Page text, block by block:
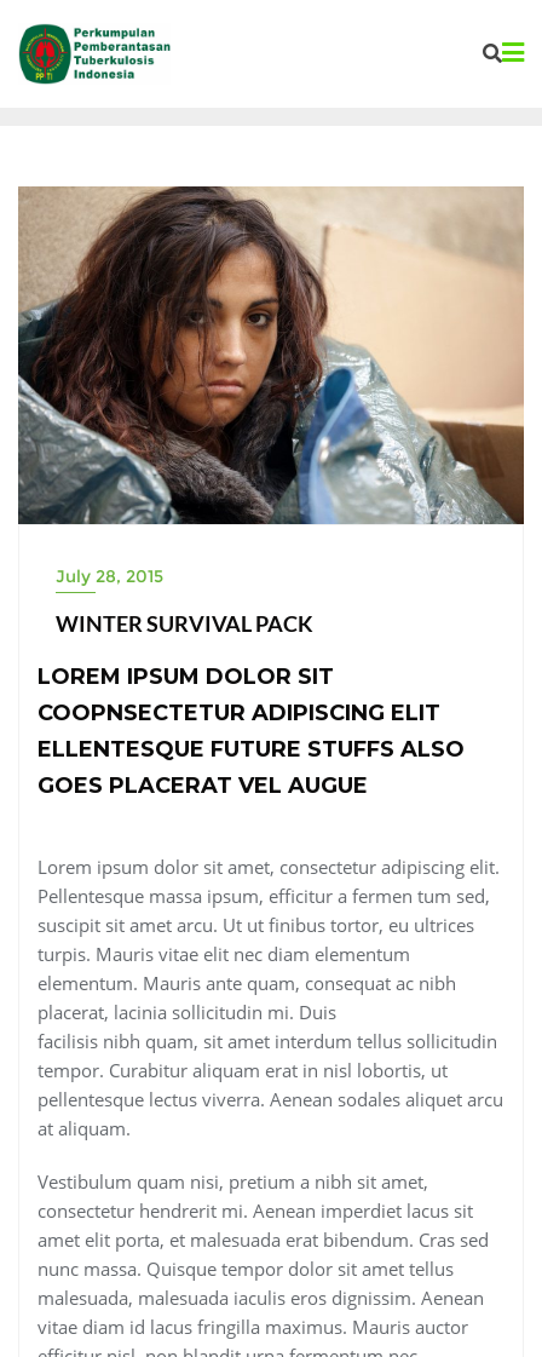
July 28, 2015
WINTER SURVIVAL PACK
LOREM IPSUM DOLOR SIT
COOPNSECTETUR ADIPISCING ELIT
ELLENTESQUE FUTURE STUFFS ALSO
GOES PLACERAT VEL AUGUE
Lorem ipsum dolor sit amet, consectetur adipiscing elit.
Pellentesque massa ipsum, efficitur a fermen tum sed,
suscipit sit amet arcu. Ut ut finibus tortor, eu ultrices
turpis. Mauris vitae elit nec diam elementum
elementum. Mauris ante quam, consequat ac nibh
placerat, lacinia sollicitudin mi. Duis
facilisis nibh quam, sit amet interdum tellus sollicitudin
tempor. Curabitur aliquam erat in nisl lobortis, ut
pellentesque lectus viverra. Aenean sodales aliquet arcu
at aliquam.
Vestibulum quam nisi, pretium a nibh sit amet,
consectetur hendrerit mi. Aenean imperdiet lacus sit
amet elit porta, et malesuada erat bibendum. Cras sed
nunc massa. Quisque tempor dolor sit amet tellus
malesuada, malesuada iaculis eros dignissim. Aenean
vitae diam id lacus fringilla maximus. Mauris auctor